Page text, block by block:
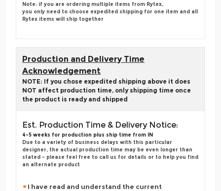
Note: if you are ordering multiple items from Rytex,
you only need to choose expedited shipping for one item and all
Rytex items will ship together
Production and Delivery Time
Acknowledgement
NOTE: If you chose expedited shipping above it does
NOT affect production time, only shipping time once
the product is ready and shipped
Est. Production Time & Delivery Notice:
4-5 weeks for production plus ship time from IN
Due to a variety of business delays with this particular
designer, the actual production time may be even longer than
stated - please feel free to call us for details or to help you find
an alternate product
I have read and understand the current